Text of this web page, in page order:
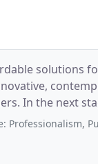
solutions
In the next
and